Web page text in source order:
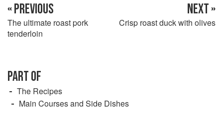
« PREVIOUS
The ultimate roast pork
tenderloin
NEXT »
Crisp roast duck with olives
PART OF
The Recipes
Main Courses and Side Dishes